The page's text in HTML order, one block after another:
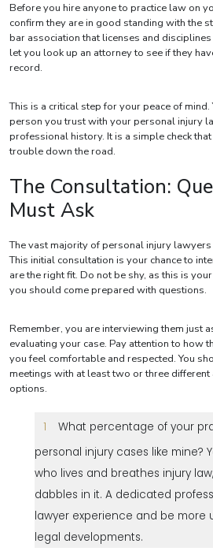
Before you hire anyone to practice law on
confirm they are in good standing with the
bar association that licenses and
let you look up an attorney to see if they
record.
This is a critical step for your peace of mind.
person you trust with your personal injury
professional history. It is a simple check
trouble down the road.
The Consultation:
Must Ask
The vast majority of personal injury
This initial consultation is your chance to
are the right fit. Do not be shy, as this is
you should come prepared with questions.
Remember, you are interviewing them just
evaluating your case. Pay attention to how
you feel comfortable and respected. You
meetings with at least two or three
options.
What percentage of your
personal injury cases like mine?
who lives and breathes injury
dabbles in it. A dedicated
lawyer experience and be
legal developments.